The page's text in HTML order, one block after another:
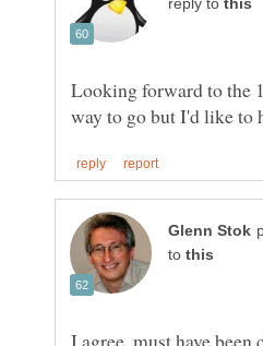
reply to
Looking forward to the
to
I agree, must have